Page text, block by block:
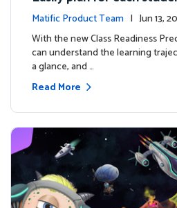
ey with the new Class
Matific Product Team | Jun 13,
With the new Class Readiness
can understand the learning
a glance, and …
Read More